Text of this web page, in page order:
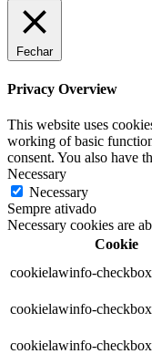
Fechar
Privacy Overview
This website uses
working of basic
consent. You also have
Necessary
Necessary
Sempre ativado
Necessary cookies are
Cookie
cookielawinfo-
cookielawinfo-
cookielawinfo-